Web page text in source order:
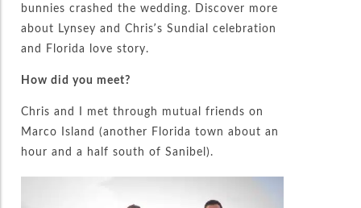
bunnies crashed the wedding. Discover more
about Lynsey and Chris’s Sundial celebration
and Florida love story.
How did you meet?
Chris and I met through mutual friends on
Marco Island (another Florida town about an
hour and a half south of Sanibel).